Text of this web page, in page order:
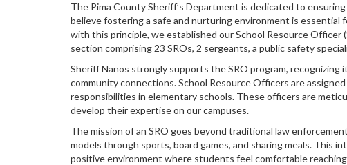
The Pima County Sheriff’s Department is dedicated to
believe fostering a safe and nurturing environment is essential
with this principle, we established our School Resource Officer
section comprising 23 SROs, 2 sergeants, a public safety
Sheriff Nanos strongly supports the SRO program,
community connections. School Resource Officers are
responsibilities in elementary schools. These officers are
develop their expertise on our campuses.
The mission of an SRO goes beyond traditional law
models through sports, board games, and sharing meals. This
positive environment where students feel comfortable